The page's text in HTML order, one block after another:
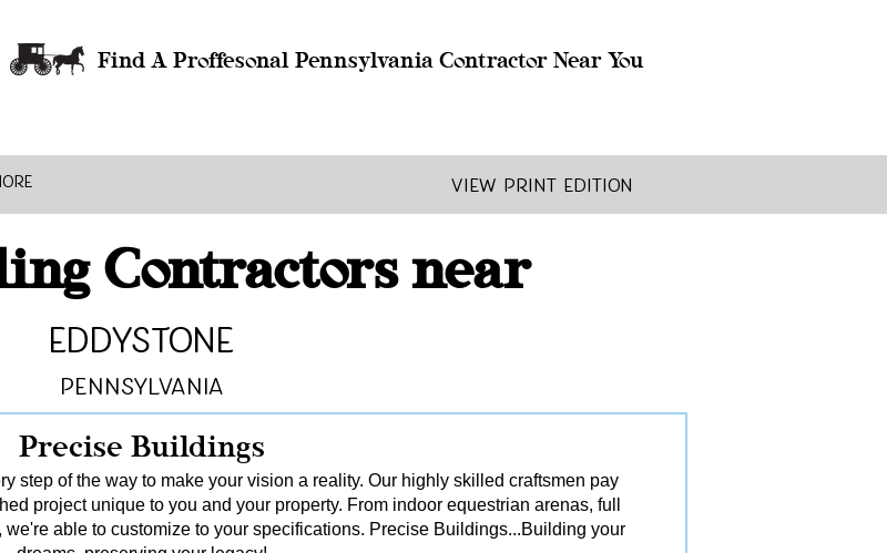
Find A Proffesonal Pennsylvania Contractor Near You
View Print Edition
Contractors near
Eddystone
Pennsylvania
Precise Buildings
step of the way to make your vision a reality. Our highly skilled craftsmen pay
project unique to you and your property. From indoor equestrian arenas, full
able to customize to your specifications. Precise Buildings...Building your